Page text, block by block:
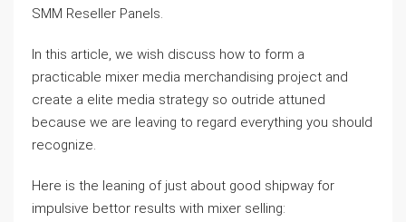
SMM Reseller Panels.
In this article, we wish discuss how to form a
practicable mixer media merchandising project and
create a elite media strategy so outride attuned
because we are leaving to regard everything you should
recognize.
Here is the leaning of just about good shipway for
impulsive bettor results with mixer selling: